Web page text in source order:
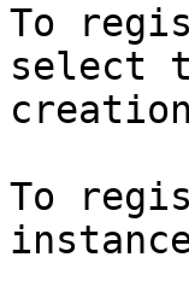
To
select
To